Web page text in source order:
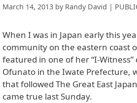
March 14, 2013 by Randy David |
When I was in Japan early this
community on the eastern coast
featured in one of her “I-
Ofunato in the Iwate Prefecture,
that followed The Great East
came true last Sunday.